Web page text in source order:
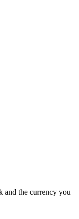
and the currency you